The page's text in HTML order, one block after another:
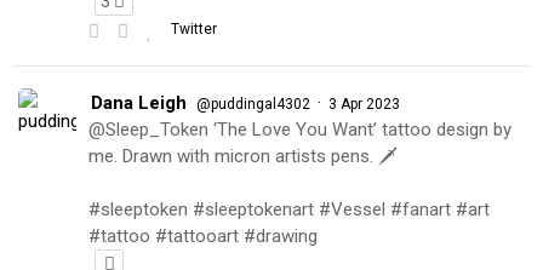
Twitter
Dana Leigh @puddingal4302 · 3 Apr 2023
@Sleep_Token ‘The Love You Want’ tattoo design by
me. Drawn with micron artists pens. 🗡
#sleeptoken #sleeptokenart #Vessel #fanart #art
#tattoo #tattooart #drawing